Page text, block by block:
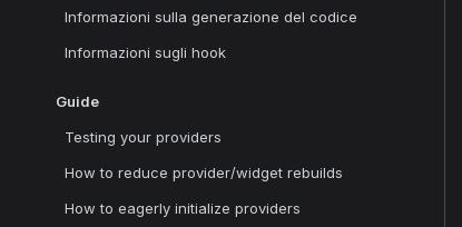
Informazioni sulla generazione del codice
Informazioni sugli hook
Guide
Testing your providers
How to reduce provider/widget rebuilds
How to eagerly initialize providers